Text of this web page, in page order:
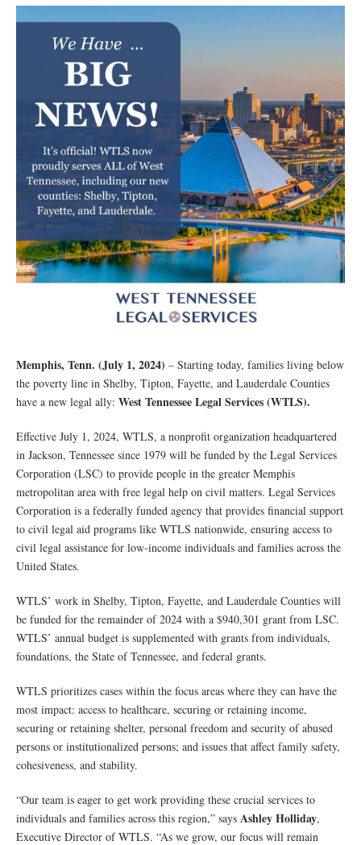
Memphis, Tenn. (July 1, 2024) – Starting today, families living below
the poverty line in Shelby, Tipton, Fayette, and Lauderdale Counties
have a new legal ally: West Tennessee Legal Services (WTLS).
Effective July 1, 2024, WTLS, a nonprofit organization headquartered
in Jackson, Tennessee since 1979 will be funded by the Legal Services
Corporation (LSC) to provide people in the greater Memphis
metropolitan area with free legal help on civil matters. Legal Services
Corporation is a federally funded agency that provides financial support
to civil legal aid programs like WTLS nationwide, ensuring access to
civil legal assistance for low-income individuals and families across the
United States.
WTLS’ work in Shelby, Tipton, Fayette, and Lauderdale Counties will
be funded for the remainder of 2024 with a $940,301 grant from LSC.
WTLS’ annual budget is supplemented with grants from individuals,
foundations, the State of Tennessee, and federal grants.
WTLS prioritizes cases within the focus areas where they can have the
most impact: access to healthcare, securing or retaining income,
securing or retaining shelter, personal freedom and security of abused
persons or institutionalized persons; and issues that affect family safety,
cohesiveness, and stability.
“Our team is eager to get work providing these crucial services to
individuals and families across this region,” says Ashley Holliday,
Executive Director of WTLS. “As we grow, our focus will remain